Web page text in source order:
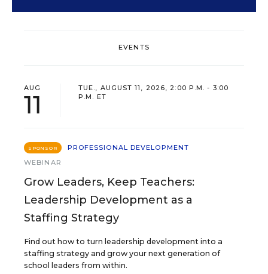
EVENTS
AUG
11
TUE., AUGUST 11, 2026, 2:00 P.M. - 3:00
P.M. ET
SPONSOR
PROFESSIONAL DEVELOPMENT
WEBINAR
Grow Leaders, Keep Teachers:
Leadership Development as a
Staffing Strategy
Find out how to turn leadership development into a
staffing strategy and grow your next generation of
school leaders from within.